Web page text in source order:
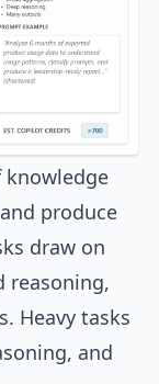
knowledge
produce
draw on
reasoning,
Heavy tasks
and